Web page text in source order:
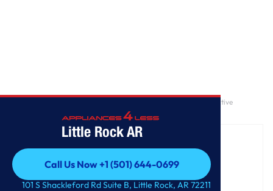
Little Rock AR
Call Us Now +1 (501) 644-0699
Call Us Now +1 (501) 644-0699
101 S Shackleford Rd Suite B, Little Rock, AR 72211
4.7 cu. ft. Large Capacity Smart Top Load Washer with Active
WaterJet in Brushed Black